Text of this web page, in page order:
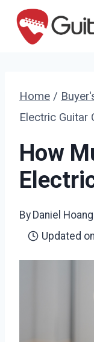
Skip
Home /
Electric Guitar
How
By Daniel Hoang
Updated on